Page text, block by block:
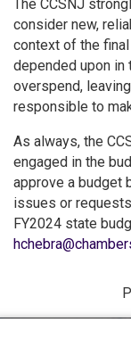
The CCSNJ
consider new,
context of the
depended upon
overspend,
responsible to
As always, the
engaged in the
approve a budget
issues or
FY2024 state